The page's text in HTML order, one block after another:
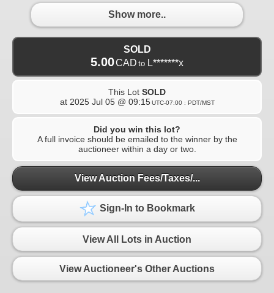
Show more..
SOLD
5.00CAD to L*******x
This Lot SOLD
at 2025 Jul 05 @ 09:15 UTC-07:00 : PDT/MST
Did you win this lot?
A full invoice should be emailed to the winner by the
auctioneer within a day or two.
View Auction Fees/Taxes/...
Sign-In to Bookmark
View All Lots in Auction
View Auctioneer's Other Auctions